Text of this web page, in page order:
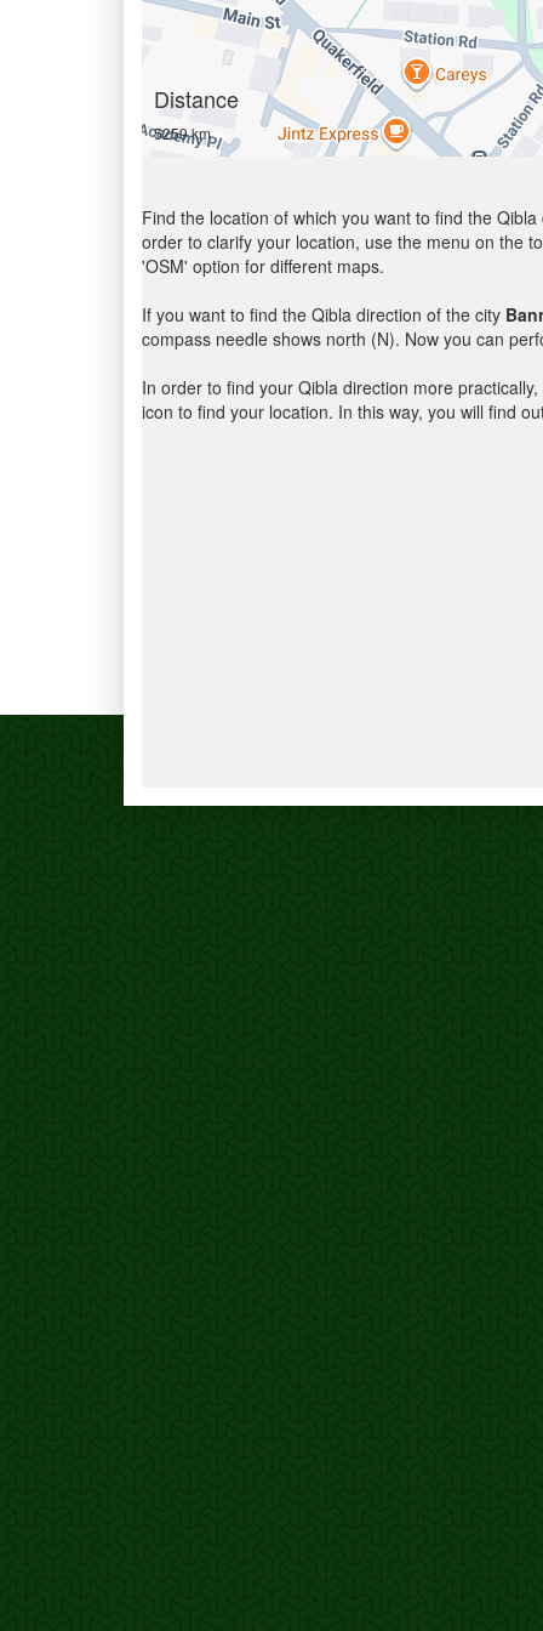
Distance
5259 km
Find the location of which you want to find the
order to clarify your location, use the menu on the
'OSM' option for different maps.
If you want to find the Qibla direction of the city
compass needle shows north (N). Now you can
In order to find your Qibla direction more
icon to find your location. In this way, you will find